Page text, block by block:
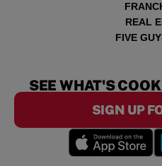
REAL
FIVE
SEE WHAT'S
SIGN UP